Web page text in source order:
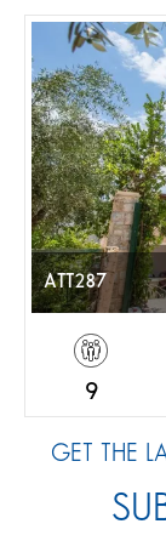
ATT287
9
GET THE